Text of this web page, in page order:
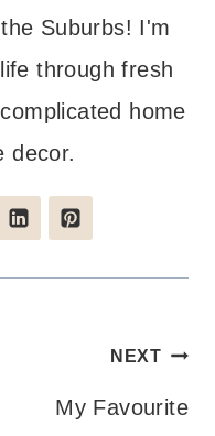
Suburbs! I'm
through fresh
home
decor.
NEXT
My Favourite